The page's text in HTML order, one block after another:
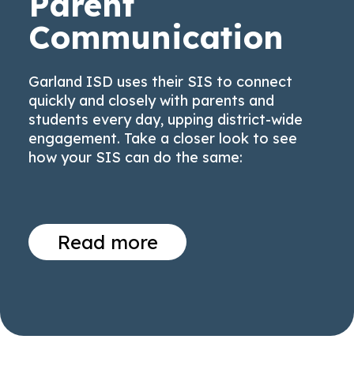
Communication
Garland ISD uses their SIS to connect
quickly and closely with parents and
students every day, upping district-wide
engagement. Take a closer look to see
how your SIS can do the same:
Read more